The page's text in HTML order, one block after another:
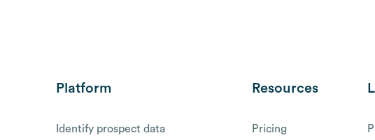
Platform
Identify prospect data
Resources
Pricing